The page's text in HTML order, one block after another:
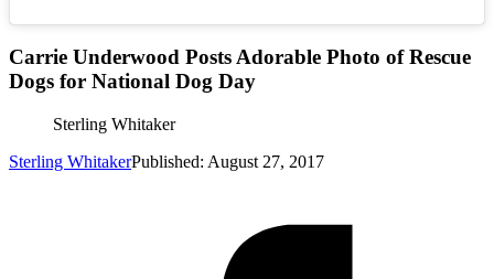
Carrie Underwood Posts Adorable Photo of Rescue
Dogs for National Dog Day
Sterling Whitaker
Sterling WhitakerPublished: August 27, 2017